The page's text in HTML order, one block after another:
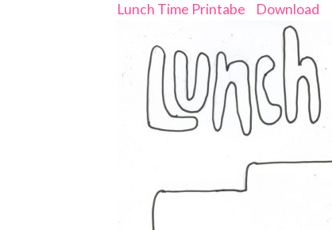
Lunch Time Printabe Download